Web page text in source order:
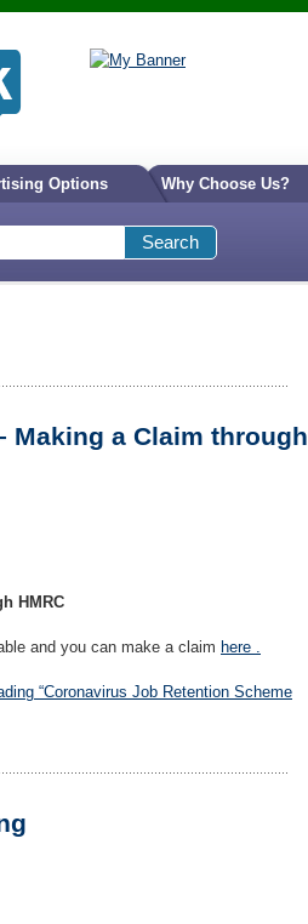
Options Why Choose Us?
Making a Claim through
HMRC
and you can make a claim here .
“Coronavirus Job Retention Scheme